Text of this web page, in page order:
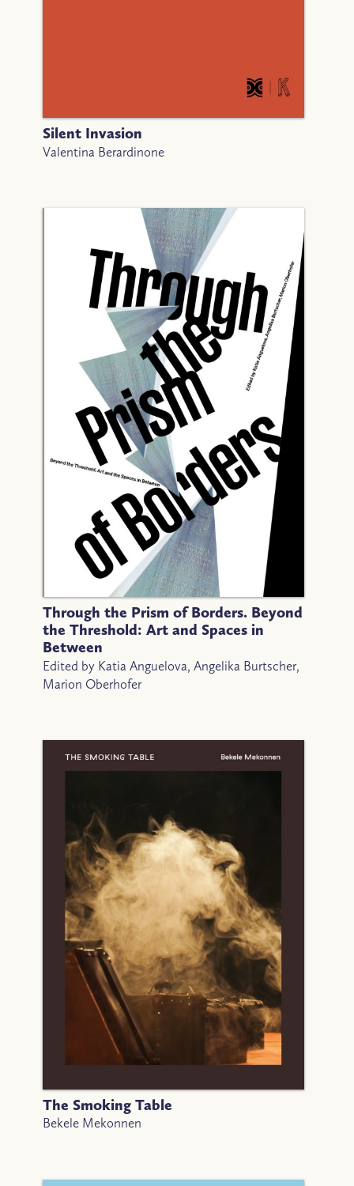
Silent Invasion
Valentina Berardinone
Through the Prism of Borders. Beyond
the Threshold: Art and Spaces in
Between
Edited by Katia Anguelova, Angelika Burtscher,
Marion Oberhofer
The Smoking Table
Bekele Mekonnen